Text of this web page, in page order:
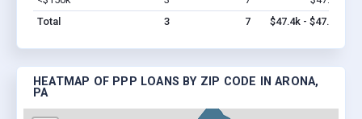
Total
3 7 $47.4k - $47.4k
HEATMAP OF PPP LOANS BY ZIP CODE IN ARONA,
PA